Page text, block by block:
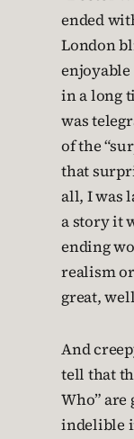
ended
London
enjoyable
in a long
was
of the
that
all, I was
a story it
ending
realism
great,
And
tell that
Who” are
indelible